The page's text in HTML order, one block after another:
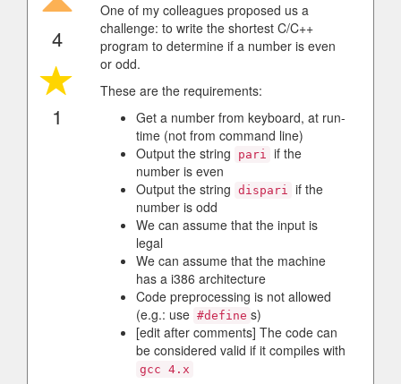
4
1
One of my colleagues proposed us a
challenge: to write the shortest C/C++
program to determine if a number is even
or odd.
These are the requirements:
Get a number from keyboard, at run-
time (not from command line)
Output the string
pari if the
number is even
Output the string dispari if the
number is odd
We can assume that the input is
legal
We can assume that the machine
has a i386 architecture
Code preprocessing is not allowed
(e.g.: use #define s)
[edit after comments] The code can
be considered valid if it compiles with
gcc 4.x